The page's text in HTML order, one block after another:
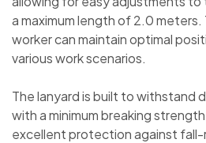
a maximum length of 2.0 meters.
worker can maintain optimal
various work scenarios.
The lanyard is built to withstand
with a minimum breaking
excellent protection against fall-